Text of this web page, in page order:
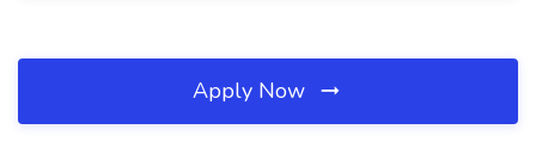
Apply Now